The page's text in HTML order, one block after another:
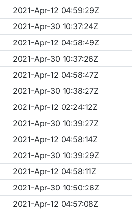
2021-Apr-12 04:59:29Z
2021-Apr-30 10:37:24Z
2021-Apr-12 04:58:49Z
2021-Apr-30 10:37:26Z
2021-Apr-12 04:58:47Z
2021-Apr-30 10:38:27Z
2021-Apr-12 02:24:12Z
2021-Apr-30 10:39:27Z
2021-Apr-12 04:58:14Z
2021-Apr-30 10:39:29Z
2021-Apr-12 04:58:11Z
2021-Apr-30 10:50:26Z
2021-Apr-12 04:57:08Z